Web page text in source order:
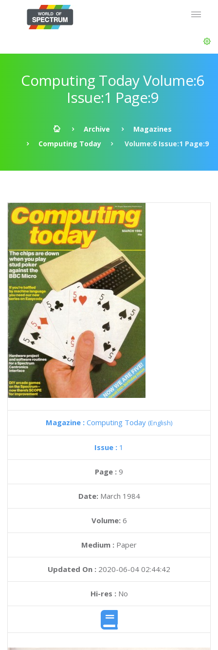
Computing Today Volume:6
Issue:1 Page:9
Archive
Magazines
Computing Today
Volume:6 Issue:1 Page:9
Magazine : Computing Today (English)
Issue : 1
Page : 9
Date: March 1984
Volume: 6
Medium : Paper
Updated On : 2020-06-04 02:44:42
Hi-res :No